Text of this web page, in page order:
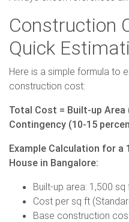
Construction
Quick
Here is a simple formula to
construction cost:
Total Cost = Built-up
Contingency (10-15
Example Calculation for a
House in Bangalore:
Built-up area: 1,500 sq
Cost per sq ft
Base construction